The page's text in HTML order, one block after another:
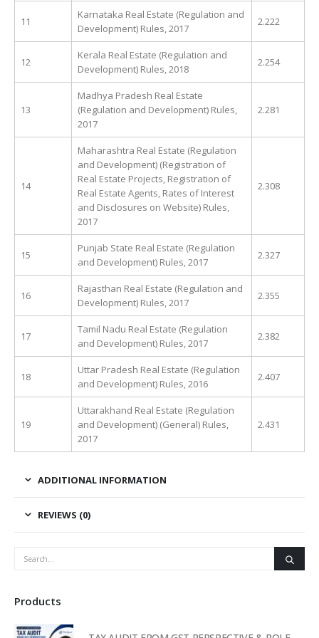
11
Karnataka Real Estate (Regulation and
Development) Rules, 2017
2.222
12
Kerala Real Estate (Regulation and
Development) Rules, 2018
2.254
13
Madhya Pradesh Real Estate
(Regulation and Development) Rules,
2017
2.281
14
Maharashtra Real Estate (Regulation
and Development) (Registration of
Real Estate Projects, Registration of
Real Estate Agents, Rates of Interest
and Disclosures on Website) Rules,
2017
2.308
15
Punjab State Real Estate (Regulation
and Development) Rules, 2017
2.327
16
Rajasthan Real Estate (Regulation and
Development) Rules, 2017
2.355
17
Tamil Nadu Real Estate (Regulation
and Development) Rules, 2017
2.382
18
Uttar Pradesh Real Estate (Regulation
and Development) Rules, 2016
2.407
19
Uttarakhand Real Estate (Regulation
and Development) (General) Rules,
2017
2.431
ADDITIONAL INFORMATION
REVIEWS (0)
Products